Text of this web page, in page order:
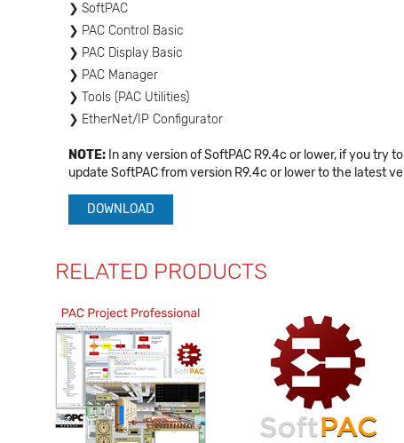
SoftPAC
PAC Control Basic
PAC Display Basic
PAC Manager
Tools (PAC Utilities)
EtherNet/IP Configurator
NOTE: In any version of SoftPAC R9.4c or lower, if you try
update SoftPAC from version R9.4c or lower to the latest
DOWNLOAD
RELATED PRODUCTS